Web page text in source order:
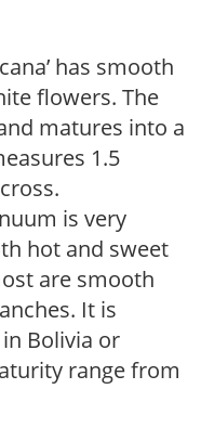
has smooth
flowers. The
matures into a
1.5
is very
hot and sweet
are smooth
It is
Bolivia or
range from